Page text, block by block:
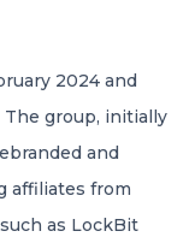
2024 and
group, initially
and
affiliates from
as LockBit